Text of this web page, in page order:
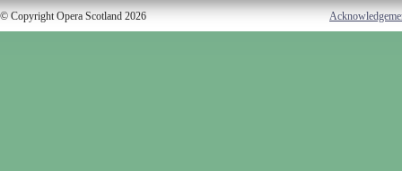
© Copyright Opera Scotland 2026